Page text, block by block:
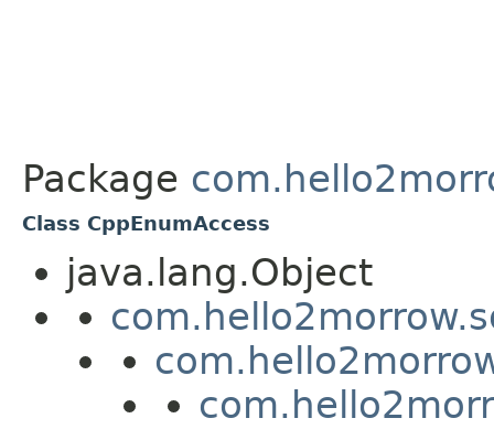
Package
Class CppEnumAccess
java.lang.Object